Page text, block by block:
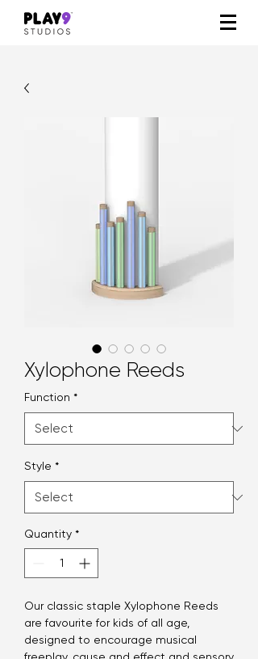
Xylophone Reeds
Function *
Style *
Quantity *
Our classic staple Xylophone Reeds
are favourite for kids of all age,
designed to encourage musical